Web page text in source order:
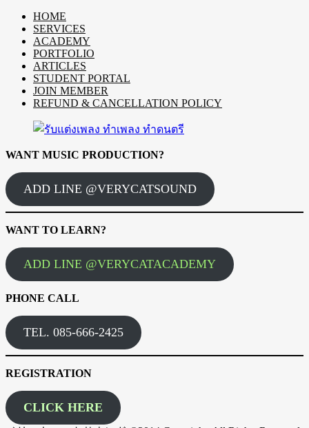
HOME
SERVICES
ACADEMY
PORTFOLIO
ARTICLES
STUDENT PORTAL
JOIN MEMBER
REFUND & CANCELLATION POLICY
WANT MUSIC PRODUCTION?
ADD LINE @VERYCATSOUND
WANT TO LEARN?
ADD LINE @VERYCATACADEMY
PHONE CALL
TEL. 085-666-2425
REGISTRATION
CLICK HERE